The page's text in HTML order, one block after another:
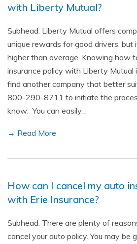
with Liberty Mutual?
Subhead: Liberty Mutual offers
unique rewards for good drivers, but
higher than average. Knowing how
insurance policy with Liberty Mutual
find another company that better
800-290-8711 to initiate the
know: You can easily…
→ Read More
How can I cancel my auto
with Erie Insurance?
Subhead: There are plenty of
cancel your auto policy. You may be